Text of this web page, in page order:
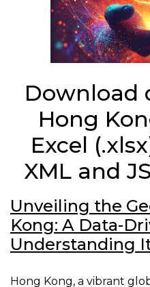
Download
Hong
Excel
XML and
Unveiling the
Kong: A Data-
Understanding
Hong Kong, a vibrant